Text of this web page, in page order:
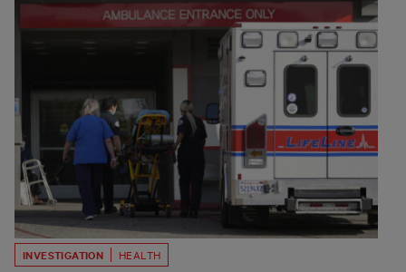
INVESTIGATION HEALTH